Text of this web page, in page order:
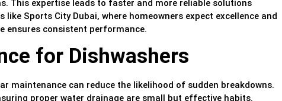
This expertise leads to faster and more reliable solutions
Sports City Dubai, where homeowners expect excellence and
ensures consistent performance.
for Dishwashers
maintenance can reduce the likelihood of sudden breakdowns.
proper water drainage are small but effective habits.